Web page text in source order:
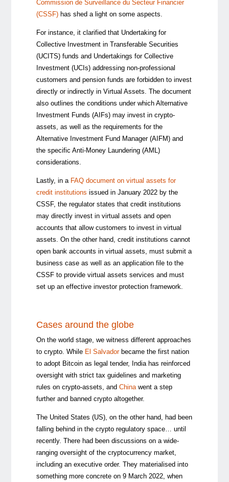
Commission de Surveillance du Secteur Financier
(CSSF)has shed a light on some aspects.
For instance, it clarified that Undertaking for
Collective Investment in Transferable Securities
(UCITS) funds and Undertakings for Collective
Investment (UCIs) addressing non-professional
customers and pension funds are forbidden to invest
directly or indirectly in Virtual Assets. The document
also outlines the conditions under which Alternative
Investment Funds (AIFs) may invest in crypto-
assets, as well as the requirements for the
Alternative Investment Fund Manager (AIFM) and
the specific Anti-Money Laundering (AML)
considerations.
Lastly, in a FAQ document on virtual assets for
credit institutions issued in January 2022 by the
CSSF, the regulator states that credit institutions
may directly invest in virtual assets and open
accounts that allow customers to invest in virtual
assets. On the other hand, credit institutions cannot
open bank accounts in virtual assets, must submit a
business case as well as an application file to the
CSSF to provide virtual assets services and must
set up an effective investor protection framework.
Cases around the globe
On the world stage, we witness different approaches
to crypto. While El Salvadorbecame the first nation
to adopt Bitcoin as legal tender, India has reinforced
oversight with strict tax guidelines and marketing
rules on crypto-assets, and Chinawent a step
further and banned crypto altogether.
The United States (US), on the other hand, had been
falling behind in the crypto regulatory space… until
recently. There had been discussions on a wide-
ranging oversight of the cryptocurrency market,
including an executive order. They materialised into
something more concrete on 9 March 2022, when